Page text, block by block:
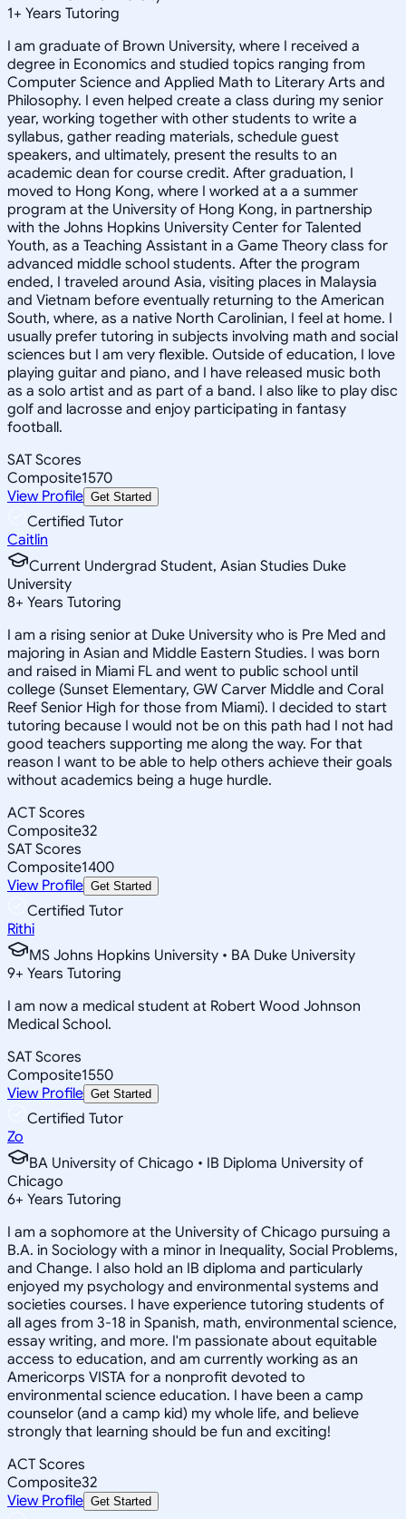
1+ Years Tutoring
I am graduate of Brown University, where I received a
degree in Economics and studied topics ranging from
Computer Science and Applied Math to Literary Arts and
Philosophy. I even helped create a class during my senior
year, working together with other students to write a
syllabus, gather reading materials, schedule guest
speakers, and ultimately, present the results to an
academic dean for course credit. After graduation, I
moved to Hong Kong, where I worked at a a summer
program at the University of Hong Kong, in partnership
with the Johns Hopkins University Center for Talented
Youth, as a Teaching Assistant in a Game Theory class for
advanced middle school students. After the program
ended, I traveled around Asia, visiting places in Malaysia
and Vietnam before eventually returning to the American
South, where, as a native North Carolinian, I feel at home. I
usually prefer tutoring in subjects involving math and social
sciences but I am very flexible. Outside of education, I love
playing guitar and piano, and I have released music both
as a solo artist and as part of a band. I also like to play disc
golf and lacrosse and enjoy participating in fantasy
football.
SAT Scores
Composite1570
View Profile Get Started
Certified Tutor
Caitlin
Current Undergrad Student, Asian Studies Duke
University
8+ Years Tutoring
I am a rising senior at Duke University who is Pre Med and
majoring in Asian and Middle Eastern Studies. I was born
and raised in Miami FL and went to public school until
college (Sunset Elementary, GW Carver Middle and Coral
Reef Senior High for those from Miami). I decided to start
tutoring because I would not be on this path had I not had
good teachers supporting me along the way. For that
reason I want to be able to help others achieve their goals
without academics being a huge hurdle.
ACT Scores
Composite32
SAT Scores
Composite1400
View Profile Get Started
Certified Tutor
Rithi
MS Johns Hopkins University • BA Duke University
9+ Years Tutoring
I am now a medical student at Robert Wood Johnson
Medical School.
SAT Scores
Composite1550
View Profile Get Started
Certified Tutor
Zo
BA University of Chicago • IB Diploma University of
Chicago
6+ Years Tutoring
I am a sophomore at the University of Chicago pursuing a
B.A. in Sociology with a minor in Inequality, Social Problems,
and Change. I also hold an IB diploma and particularly
enjoyed my psychology and environmental systems and
societies courses. I have experience tutoring students of
all ages from 3-18 in Spanish, math, environmental science,
essay writing, and more. I'm passionate about equitable
access to education, and am currently working as an
Americorps VISTA for a nonprofit devoted to
environmental science education. I have been a camp
counselor (and a camp kid) my whole life, and believe
strongly that learning should be fun and exciting!
ACT Scores
Composite32
View Profile Get Started